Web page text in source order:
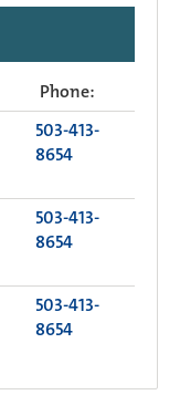
Phone:
503-413-
8654
503-413-
8654
503-413-
8654